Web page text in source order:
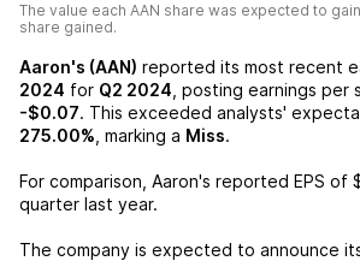
The value each AAN share was expected to
share gained.
Aaron's (AAN) reported its most recent
2024 for Q2 2024 , posting earnings per
-$0.07. This exceeded analysts'
275.00% , marking a Miss.
For comparison, Aaron's reported EPS of
quarter last year.
The company is expected to announce